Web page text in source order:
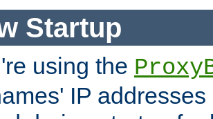
Startup
using the
IP